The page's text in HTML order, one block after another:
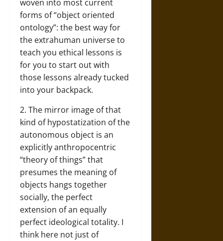
woven into most current
forms of “object oriented
ontology”: the best way for
the extrahuman universe to
teach you ethical lessons is
for you to start out with
those lessons already tucked
into your backpack.
2. The mirror image of that
kind of hypostatization of the
autonomous object is an
explicitly anthropocentric
“theory of things” that
presumes the meaning of
objects hangs together
socially, the perfect
extension of an equally
perfect ideological totality. I
think here not just of